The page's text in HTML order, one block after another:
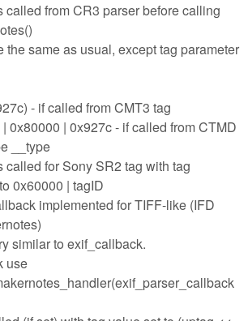
called from CR3 parser before calling
the same as usual, except tag parameter
- if called from CMT3 tag
0x80000 | 0x927c - if called from CTMD
__type
called for Sony SR2 tag with tag
0x60000 | tagID
implemented for TIFF-like (IFD
similar to exif_callback.
use